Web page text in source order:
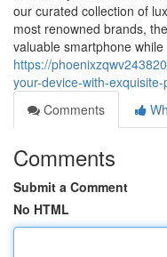
our curated collection of
most renowned brands,
valuable smartphone while
https://
your-device-with-
Comments
Comments
Submit a Comment
No HTML